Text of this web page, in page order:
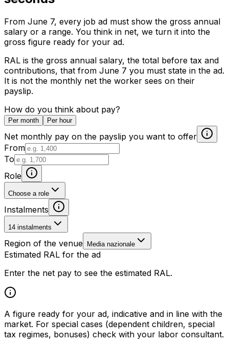
From June 7, every job ad must show the gross annual
salary or a range. You think in net, we turn it into the
gross figure ready for your ad.
RAL is the gross annual salary, the total before tax and
contributions, that from June 7 you must state in the ad.
It is not the monthly net the worker sees on their
payslip.
How do you think about pay?
Per month Per hour
Net monthly pay on the payslip you want to offer
From
To
Role
Choose a role
Instalments
14 instalments
Region of the venue Media nazionale
Estimated RAL for the ad
Enter the net pay to see the estimated RAL.
A figure ready for your ad, indicative and in line with the
market. For special cases (dependent children, special
tax regimes, bonuses) check with your labor consultant.